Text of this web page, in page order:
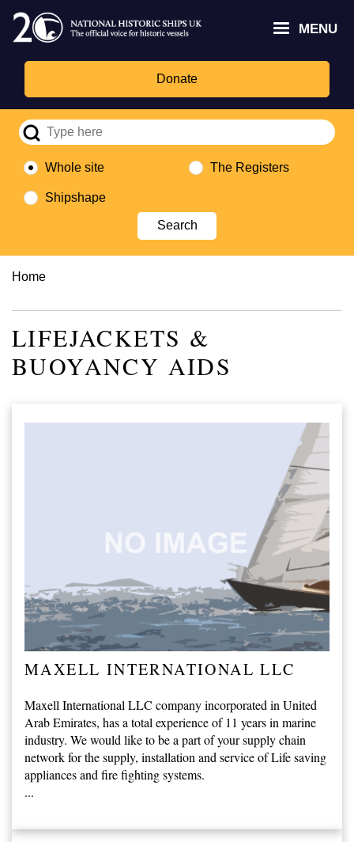
Skip
main
content
MENU
Donate
Whole site The Registers
Shipshape
Breadcrumb
Home
LIFEJACKETS &
BUOYANCY AIDS
MAXELL INTERNATIONAL LLC
Maxell International LLC company incorporated in United
Arab Emirates, has a total experience of 11 years in marine
industry. We would like to be a part of your supply chain
network for the supply, installation and service of Life saving
appliances and fire fighting systems.
...
Trust
Fund
Culture,
logo